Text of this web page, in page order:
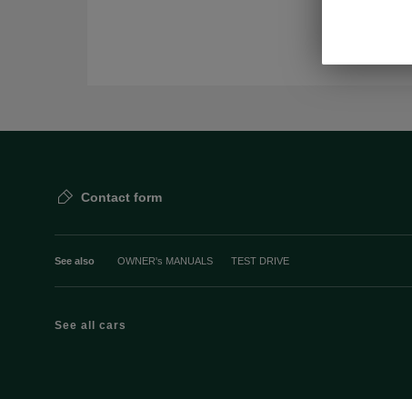
Contact form
See also OWNER's MANUALS TEST DRIVE
See all cars